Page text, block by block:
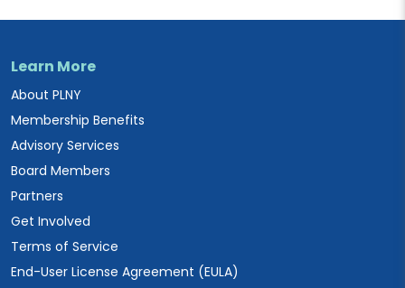
Learn More
About PLNY
Membership Benefits
Advisory Services
Board Members
Partners
Get Involved
Terms of Service
End-User License Agreement (EULA)